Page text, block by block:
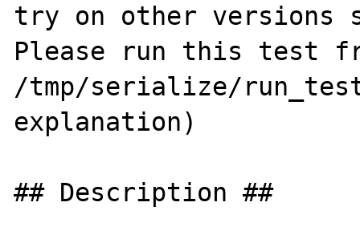
try on other versions
Please run this test
/tmp/serialize/
explanation)
## Description ##